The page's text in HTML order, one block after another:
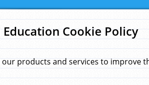
Education Cookie Policy
our products and services to improve